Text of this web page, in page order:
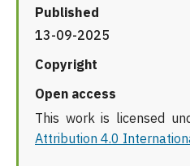
Published
13-09-2025
Copyright
Open access
This work is licensed
Attribution 4.0